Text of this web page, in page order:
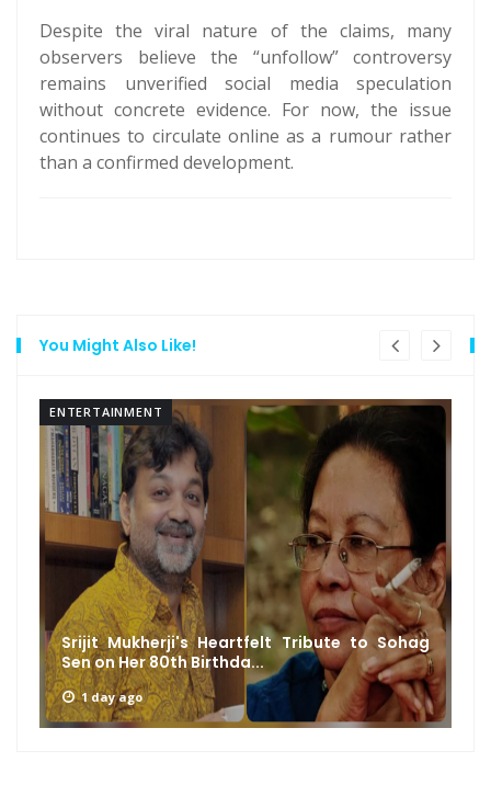
Despite the viral nature of the claims, many
observers believe the “unfollow” controversy
remains unverified social media speculation
without concrete evidence. For now, the issue
continues to circulate online as a rumour rather
than a confirmed development.
You Might Also Like!
ENTERTAINMENT
Srijit Mukherji's Heartfelt Tribute to Sohag
Sen on Her 80th Birthda...
1 day ago